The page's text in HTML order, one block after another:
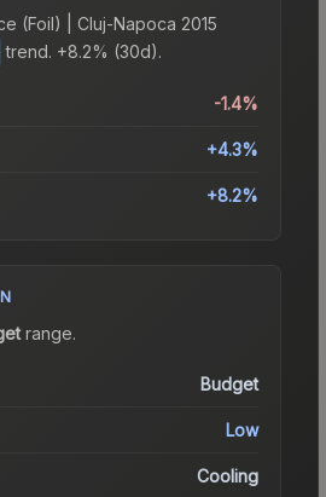
(Foil) | Cluj-Napoca 2015
trend. +8.2% (30d).
-1.4%
+4.3%
+8.2%
range.
Budget
Low
Cooling